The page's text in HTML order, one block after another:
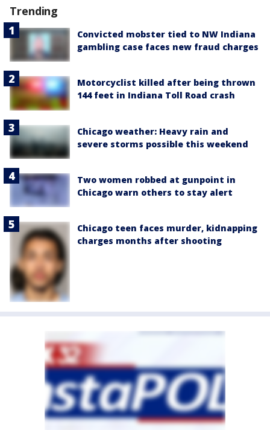
Trending
Convicted mobster tied to NW Indiana
gambling case faces new fraud charges
Motorcyclist killed after being thrown
144 feet in Indiana Toll Road crash
Chicago weather: Heavy rain and
severe storms possible this weekend
Two women robbed at gunpoint in
Chicago warn others to stay alert
Chicago teen faces murder, kidnapping
charges months after shooting